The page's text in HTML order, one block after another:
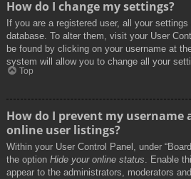
How do I change my settings?
If you are a registered user, all your
database. To alter them, visit your User
be found by clicking on your username at
system will allow you to change all your
Top
How do I prevent my username
online user listings?
Within your User Control Panel, under
the option Hide your online status. Enable
appear to the administrators, moderators